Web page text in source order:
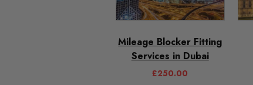
Mileage Blocker Fitting
Services in Dubai
£250.00